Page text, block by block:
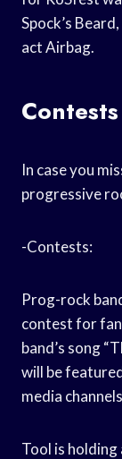
Spock’s
act Airbag.
Contests
In case you
progressive
-Contests:
Prog-rock
contest for
band’s song
will be
media
Tool is